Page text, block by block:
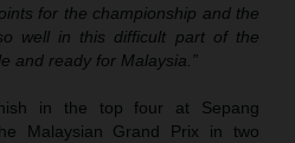
for the championship and the
well in this difficult part of the
and ready for Malaysia.”
in the top four at Sepang
Malaysian Grand Prix in two